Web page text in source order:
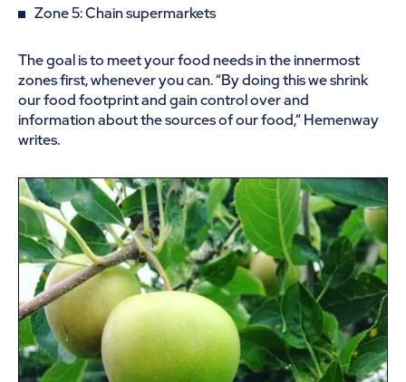
Zone 5: Chain supermarkets
The goal is to meet your food needs in the innermost
zones first, whenever you can. “By doing this we shrink
our food footprint and gain control over and
information about the sources of our food,” Hemenway
writes.